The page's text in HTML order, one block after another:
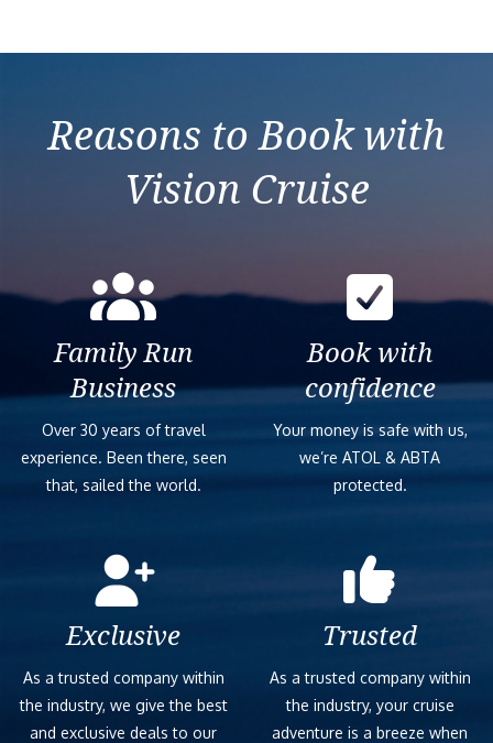
Reasons to Book with
Vision Cruise
Family Run
Business
Over 30 years of travel
experience. Been there, seen
that, sailed the world.
Book with
confidence
Your money is safe with us,
we’re ATOL & ABTA
protected.
Exclusive
As a trusted company within
the industry, we give the best
and exclusive deals to our
Trusted
As a trusted company within
the industry, your cruise
adventure is a breeze when